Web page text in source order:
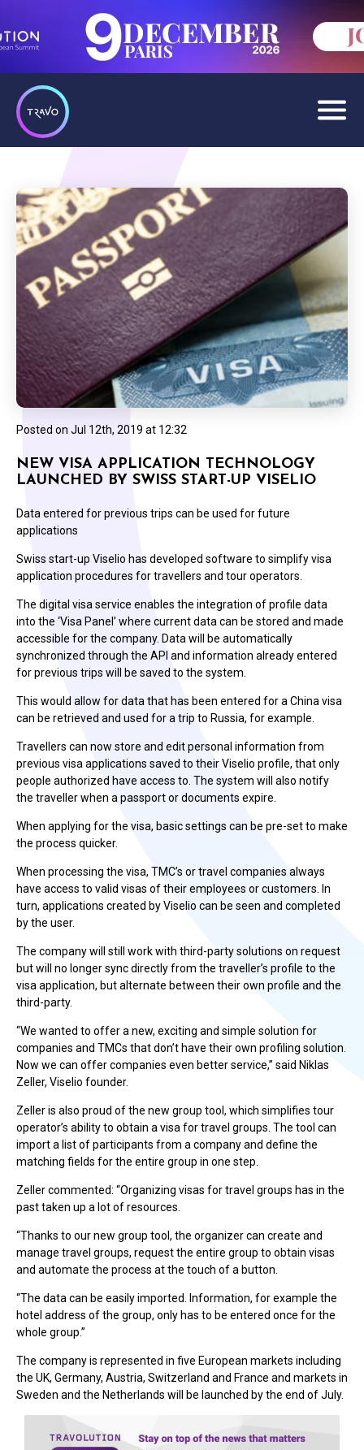
Posted on Jul 12th, 2019 at 12:32
NEW VISA APPLICATION TECHNOLOGY
LAUNCHED BY SWISS START-UP VISELIO
Data entered for previous trips can be used for future
applications
Swiss start-up Viselio has developed software to simplify visa
application procedures for travellers and tour operators.
The digital visa service enables the integration of profile data
into the ‘Visa Panel’ where current data can be stored and made
accessible for the company. Data will be automatically
synchronized through the API and information already entered
for previous trips will be saved to the system.
This would allow for data that has been entered for a China visa
can be retrieved and used for a trip to Russia, for example.
Travellers can now store and edit personal information from
previous visa applications saved to their Viselio profile, that only
people authorized have access to. The system will also notify
the traveller when a passport or documents expire.
When applying for the visa, basic settings can be pre-set to make
the process quicker.
When processing the visa, TMC’s or travel companies always
have access to valid visas of their employees or customers. In
turn, applications created by Viselio can be seen and completed
by the user.
The company will still work with third-party solutions on request
but will no longer sync directly from the traveller’s profile to the
visa application, but alternate between their own profile and the
third-party.
“We wanted to offer a new, exciting and simple solution for
companies and TMCs that don’t have their own profiling solution.
Now we can offer companies even better service,” said Niklas
Zeller, Viselio founder.
Zeller is also proud of the new group tool, which simplifies tour
operator’s ability to obtain a visa for travel groups. The tool can
import a list of participants from a company and define the
matching fields for the entire group in one step.
Zeller commented: “Organizing visas for travel groups has in the
past taken up a lot of resources.
“Thanks to our new group tool, the organizer can create and
manage travel groups, request the entire group to obtain visas
and automate the process at the touch of a button.
“The data can be easily imported. Information, for example the
hotel address of the group, only has to be entered once for the
whole group.”
The company is represented in five European markets including
the UK, Germany, Austria, Switzerland and France and markets in
Sweden and the Netherlands will be launched by the end of July.